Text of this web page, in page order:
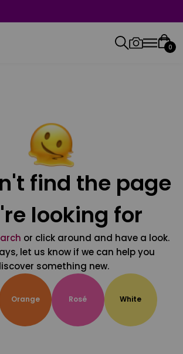
0
find the page
looking for
or click around and have a look.
let us know if we can help you
something new.
Orange Rosé White